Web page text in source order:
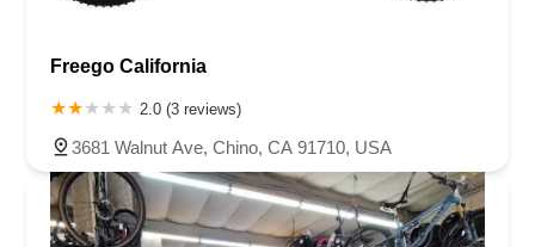
Freego California
2.0 (3 reviews)
3681 Walnut Ave, Chino, CA 91710, USA